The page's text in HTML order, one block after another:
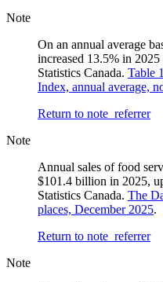
Note
On an annual average
increased 13.5% in
Statistics Canada. Table
Index, annual average,
Return to note referrer
Note
Annual sales of food
$101.4 billion in 2025,
Statistics Canada. The
places, December 2025.
Return to note referrer
Note